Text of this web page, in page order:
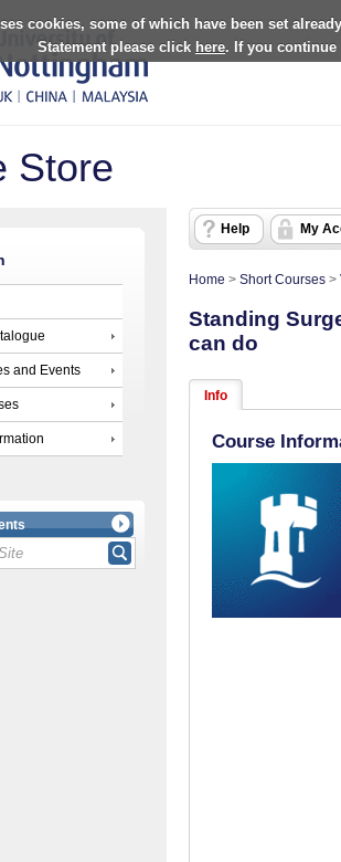
cookies, some of which have been set
Statement please click here. If you continue
Store
and Events
Help My
Home > Short Courses >
Standing
can do
Info
Course